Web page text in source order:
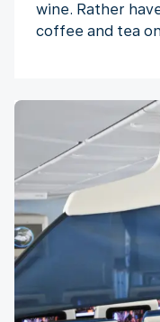
wine. Rather
coffee and tea